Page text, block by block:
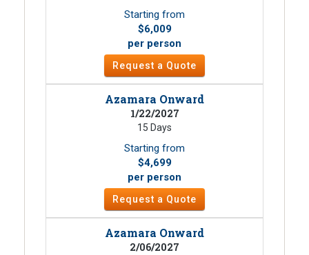
Starting from
$6,009
per person
Request a Quote
Azamara Onward
1/22/2027
15 Days
Starting from
$4,699
per person
Request a Quote
Azamara Onward
2/06/2027